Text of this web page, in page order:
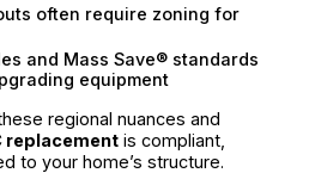
often require zoning for
and Mass Save® standards
equipment
regional nuances and
replacementis compliant,
to your home’s structure.